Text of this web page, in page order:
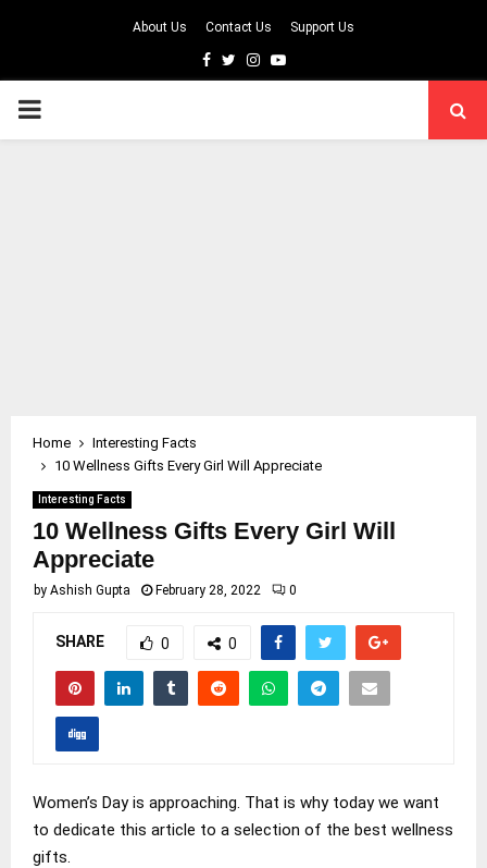
About Us Contact Us Support Us
Facebook
TwitterInstagram
Youtube
PRIMARY
Home
Interesting Facts
10 Wellness Gifts Every Girl Will Appreciate
Interesting Facts
10 Wellness Gifts Every Girl Will
Appreciate
by Ashish Gupta February 28, 2022 0
SHARE 0 0
Women’s Day is approaching. That is why today we want
to dedicate this article to a selection of the best wellness
gifts.